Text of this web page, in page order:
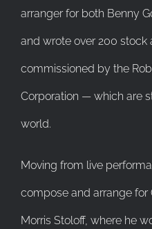
arranger for both Benny
and wrote over 200
commissioned by the
Corporation — which are
world.
Moving from live
compose and arrange for
Morris Stoloff, where he